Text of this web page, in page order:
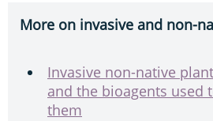
More on invasive and non-
Invasive non-native
and the bioagents used
them